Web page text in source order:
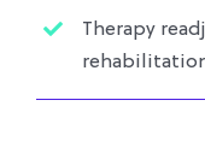
Therapy